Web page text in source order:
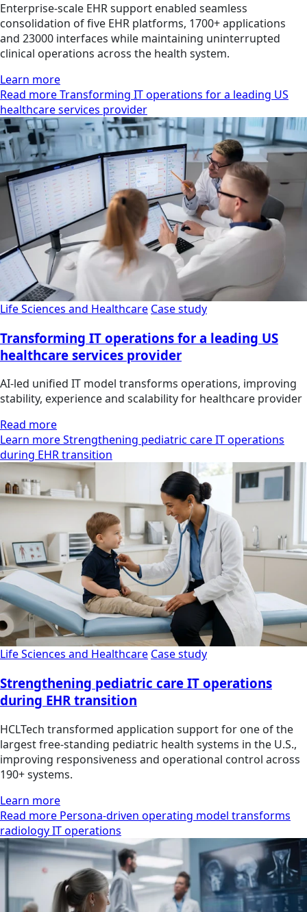
Enterprise-scale EHR support enabled seamless
consolidation of five EHR platforms, 1700+ applications
and 23000 interfaces while maintaining uninterrupted
clinical operations across the health system.
Learn more
Read more Transforming IT operations for a leading US
healthcare services provider
Life Sciences and Healthcare Case study
Transforming IT operations for a leading US
healthcare services provider
AI-led unified IT model transforms operations, improving
stability, experience and scalability for healthcare provider
Read more
Learn more Strengthening pediatric care IT operations
during EHR transition
Life Sciences and Healthcare Case study
Strengthening pediatric care IT operations
during EHR transition
HCLTech transformed application support for one of the
largest free-standing pediatric health systems in the U.S.,
improving responsiveness and operational control across
190+ systems.
Learn more
Read more Persona-driven operating model transforms
radiology IT operations